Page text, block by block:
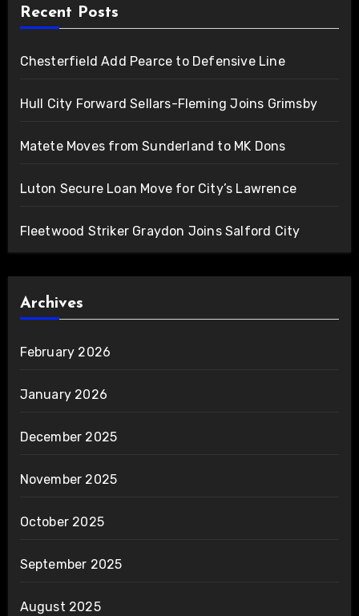
Recent Posts
Chesterfield Add Pearce to Defensive Line
Hull City Forward Sellars-Fleming Joins Grimsby
Matete Moves from Sunderland to MK Dons
Luton Secure Loan Move for City’s Lawrence
Fleetwood Striker Graydon Joins Salford City
Archives
February 2026
January 2026
December 2025
November 2025
October 2025
September 2025
August 2025